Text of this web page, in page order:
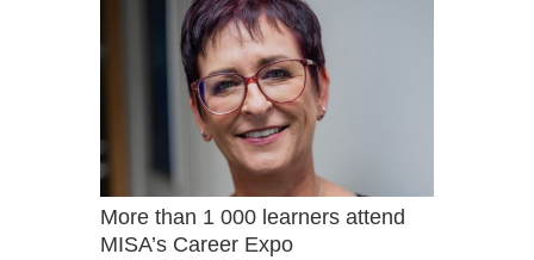
More than 1 000 learners attend
MISA’s Career Expo